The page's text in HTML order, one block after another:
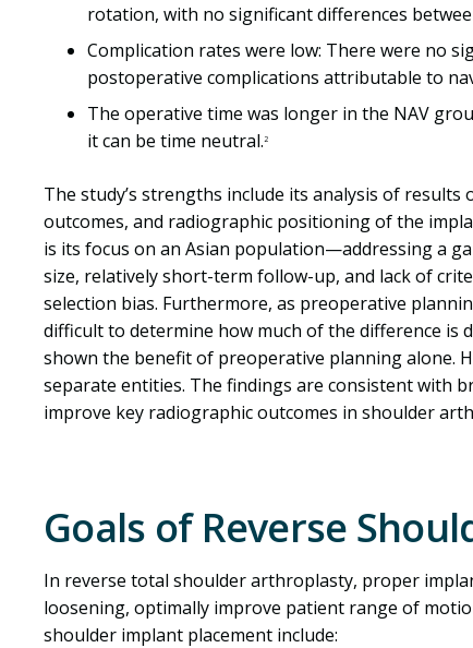
rotation, with no significant differences
Complication rates were low: There were no
postoperative complications attributable to
The operative time was longer in the NAV
it can be time neutral.2
The study’s strengths include its analysis of
outcomes, and radiographic positioning of the
is its focus on an Asian population—addressing a
size, relatively short-term follow-up, and lack of
selection bias. Furthermore, as preoperative
difficult to determine how much of the difference
shown the benefit of preoperative planning alone.
separate entities. The findings are consistent with
improve key radiographic outcomes in shoulder
Goals of Reverse
In reverse total shoulder arthroplasty, proper
loosening, optimally improve patient range of
shoulder implant placement include: